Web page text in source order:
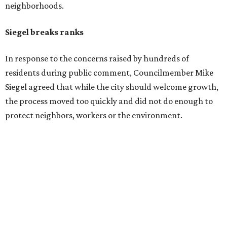
neighborhoods.
Siegel breaks ranks
In response to the concerns raised by hundreds of
residents during public comment, Councilmember Mike
Siegel agreed that while the city should welcome growth,
the process moved too quickly and did not do enough to
protect neighbors, workers or the environment.